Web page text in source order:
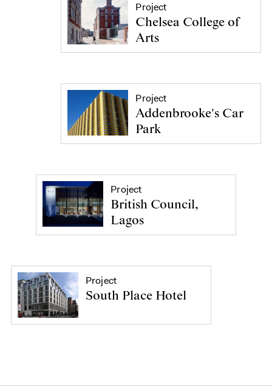
Project
Chelsea College of
Arts
Project
Addenbrooke's Car
Park
Project
British Council,
Lagos
Project
South Place Hotel